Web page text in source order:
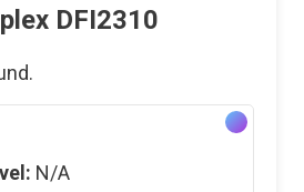
DFI2310
N/A